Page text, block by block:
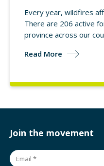
Every year, wildfires
There are 206 active
province across our
Read More
Join the movement